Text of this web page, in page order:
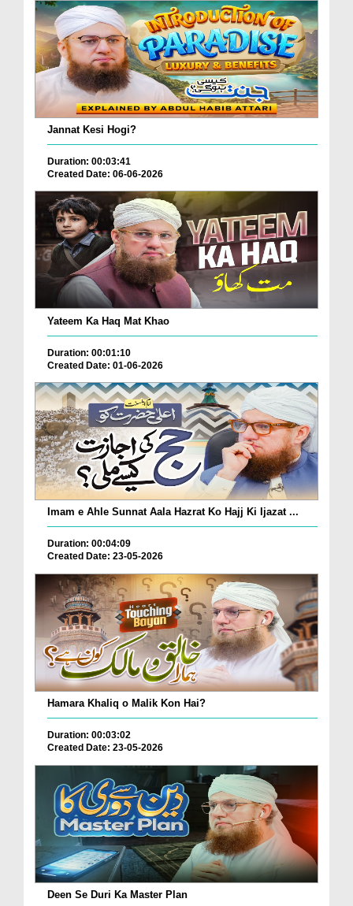
Jannat Kesi Hogi?
Duration: 00:03:41
Created Date: 06-06-2026
Yateem Ka Haq Mat Khao
Duration: 00:01:10
Created Date: 01-06-2026
Imam e Ahle Sunnat Aala Hazrat Ko Hajj Ki Ijazat ...
Duration: 00:04:09
Created Date: 23-05-2026
Hamara Khaliq o Malik Kon Hai?
Duration: 00:03:02
Created Date: 23-05-2026
Deen Se Duri Ka Master Plan